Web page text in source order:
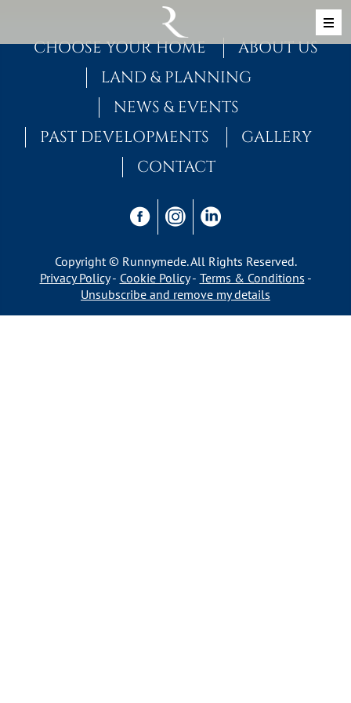
MAIN NAVIGATION
CHOOSE YOUR HOME
ABOUT US
LAND & PLANNING
NEWS & EVENTS
PAST DEVELOPMENTS
GALLERY
CONTACT
Copyright © Runnymede. All Rights Reserved.
Privacy Policy
Cookie Policy
Terms & Conditions
Unsubscribe and remove my details